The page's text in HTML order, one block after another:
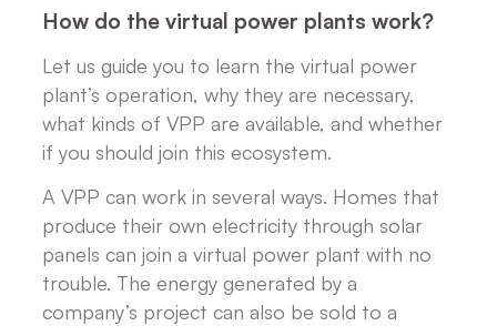
How do the virtual power plants work?
Let us guide you to learn the virtual power
plant’s operation, why they are necessary,
what kinds of VPP are available, and whether
if you should join this ecosystem.
A VPP can work in several ways. Homes that
produce their own electricity through solar
panels can join a virtual power plant with no
trouble. The energy generated by a
company’s project can also be sold to a